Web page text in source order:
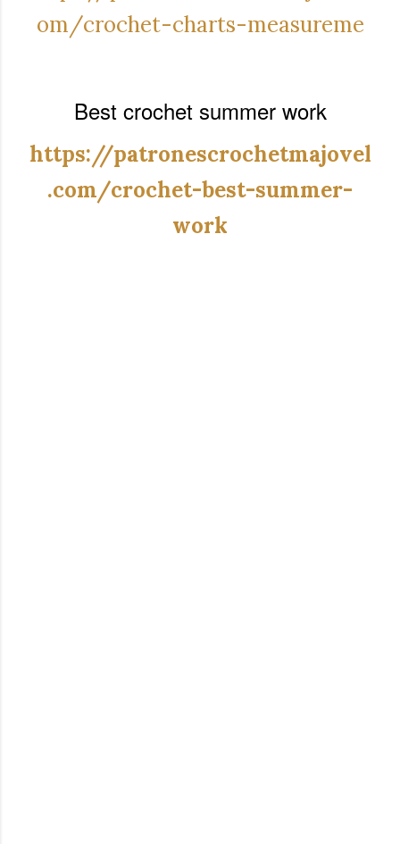
om/crochet-charts-measureme
Best crochet summer work
https://patronescrochetmajovel
.com/crochet-best-summer-
work